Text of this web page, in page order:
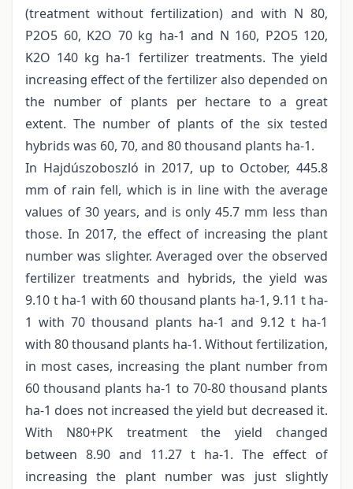
(treatment without fertilization) and with N 80,
P2O5 60, K2O 70 kg ha-1 and N 160, P2O5 120,
K2O 140 kg ha-1 fertilizer treatments. The yield
increasing effect of the fertilizer also depended on
the number of plants per hectare to a great
extent. The number of plants of the six tested
hybrids was 60, 70, and 80 thousand plants ha-1.
In Hajdúszoboszló in 2017, up to October, 445.8
mm of rain fell, which is in line with the average
values of 30 years, and is only 45.7 mm less than
those. In 2017, the effect of increasing the plant
number was slighter. Averaged over the observed
fertilizer treatments and hybrids, the yield was
9.10 t ha-1 with 60 thousand plants ha-1, 9.11 t ha-
1 with 70 thousand plants ha-1 and 9.12 t ha-1
with 80 thousand plants ha-1. Without fertilization,
in most cases, increasing the plant number from
60 thousand plants ha-1 to 70-80 thousand plants
ha-1 does not increased the yield but decreased it.
With N80+PK treatment the yield changed
between 8.90 and 11.27 t ha-1. The effect of
increasing the plant number was just slightly